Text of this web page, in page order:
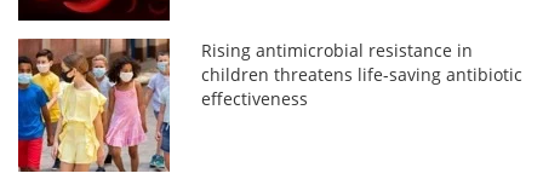
Rising antimicrobial resistance in
children threatens life-saving antibiotic
effectiveness